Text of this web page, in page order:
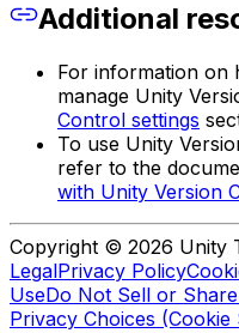
Additional
For information on
manage Unity
Control settings
To use Unity
refer to the
with Unity Version
Copyright © 2026 Unity
LegalPrivacy Policy
UseDo Not Sell or
Privacy Choices (Cookie